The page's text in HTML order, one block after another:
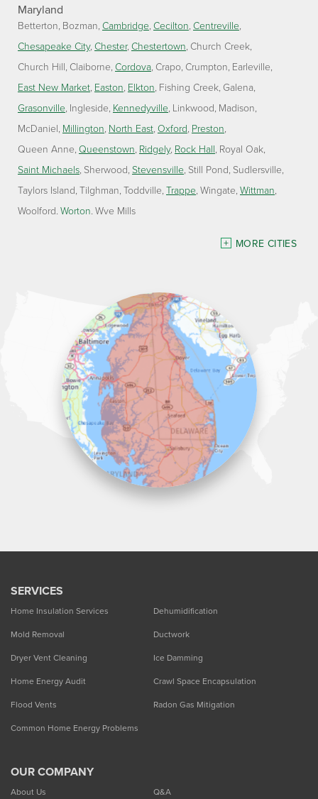
Maryland
Betterton Bozman Cambridge Cecilton Centreville
Chesapeake City Chester Chestertown Church Creek
Church Hill Claiborne Cordova Crapo Crumpton Earleville
East New Market Easton Elkton Fishing Creek Galena
Grasonville Ingleside Kennedyville Linkwood Madison
McDaniel Millington North East Oxford Preston
Queen Anne Queenstown Ridgely Rock Hall Royal Oak
Saint Michaels Sherwood Stevensville Still Pond Sudlersville
Taylors Island Tilghman Toddville Trappe Wingate Wittman
Woolford Worton Wye Mills
Lawson Home Services
115 Atlantic Avenue
Milton, DE 19968
1-302-335-7330
MORE CITIES
SERVICES
Home Insulation Services
Dehumidification
Mold Removal
Ductwork
Dryer Vent Cleaning
Ice Damming
Home Energy Audit
Crawl Space Encapsulation
Flood Vents
Radon Gas Mitigation
Common Home Energy Problems
OUR COMPANY
About Us
Q&A